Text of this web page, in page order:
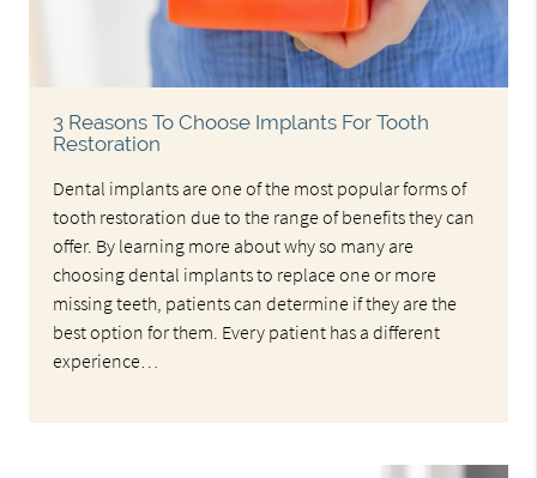
3 Reasons To Choose Implants For Tooth
Restoration
Dental implants are one of the most popular forms of
tooth restoration due to the range of benefits they can
offer. By learning more about why so many are
choosing dental implants to replace one or more
missing teeth, patients can determine if they are the
best option for them. Every patient has a different
experience…